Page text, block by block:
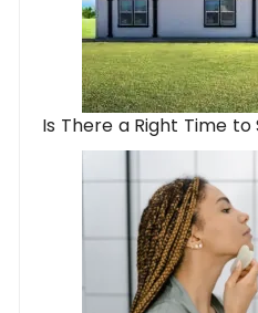
Is There a Right Time to